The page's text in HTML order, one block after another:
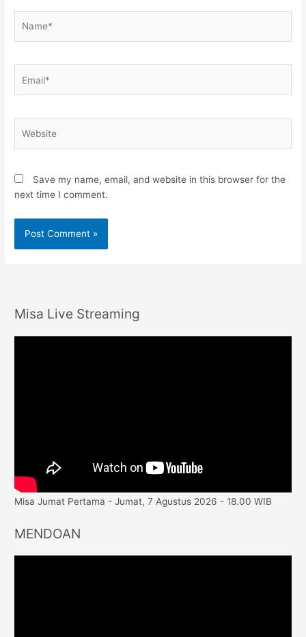
Save my name, email, and website in this browser for the
next time I comment.
Misa Live Streaming
Misa Jumat Pertama - Jumat, 7 Agustus 2026 - 18.00 WIB
MENDOAN